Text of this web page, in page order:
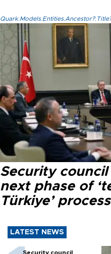
Security council
next phase of
Türkiye’ process
LATEST NEWS
Security council